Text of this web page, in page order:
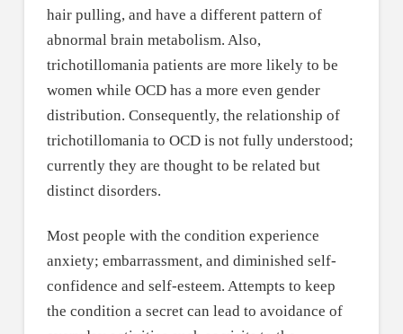
hair pulling, and have a different pattern of
abnormal brain metabolism. Also,
trichotillomania patients are more likely to be
women while OCD has a more even gender
distribution. Consequently, the relationship of
trichotillomania to OCD is not fully understood;
currently they are thought to be related but
distinct disorders.
Most people with the condition experience
anxiety; embarrassment, and diminished self-
confidence and self-esteem. Attempts to keep
the condition a secret can lead to avoidance of